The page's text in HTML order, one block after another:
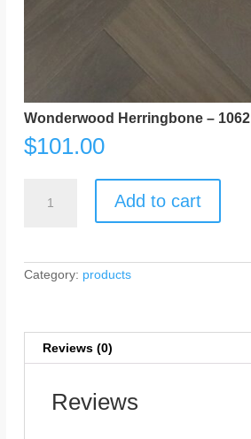
Wonderwood Herringbone – 1062
$101.00
Wonderwood
Herringbone
Add to cart
Category: products
Reviews (0)
Reviews